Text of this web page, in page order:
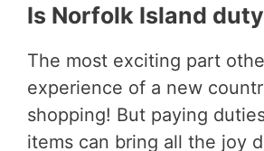
Is Norfolk Island
The most exciting part
experience of a new
shopping! But paying
items can bring all the joy